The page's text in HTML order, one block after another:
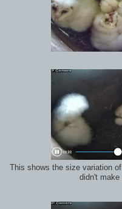
This shows the size variation
didn't make